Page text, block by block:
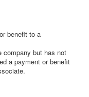
benefit to a
company but has not
a payment or benefit